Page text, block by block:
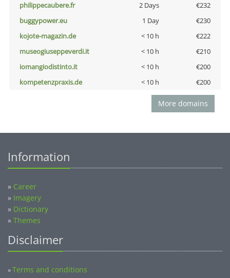
philippecaubere.fr
2 Days
€232
buggypower.eu
1 Day
€230
kojote-magazin.de
< 10 h
€222
museogiuseppeverdi.it
< 10 h
€210
iomangiodistinto.it
< 10 h
€200
kompetenzpraxis.de
< 10 h €200
More domains
Information
» Career
» Imagery
» Dictionary
» Themes
Disclaimer
»Terms and conditions